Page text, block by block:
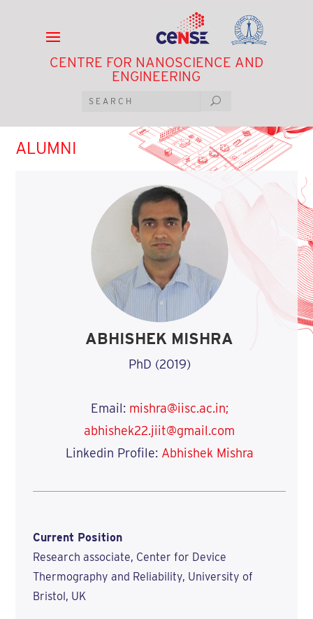
CENTRE FOR NANOSCIENCE AND
ENGINEERING
ALUMNI
ABHISHEK MISHRA
PhD (2019)
Email: mishra@iisc.ac.in;
abhishek22.jiit@gmail.com
Linkedin Profile: Abhishek Mishra
Current Position
Research associate, Center for Device
Thermography and Reliability, University of
Bristol, UK